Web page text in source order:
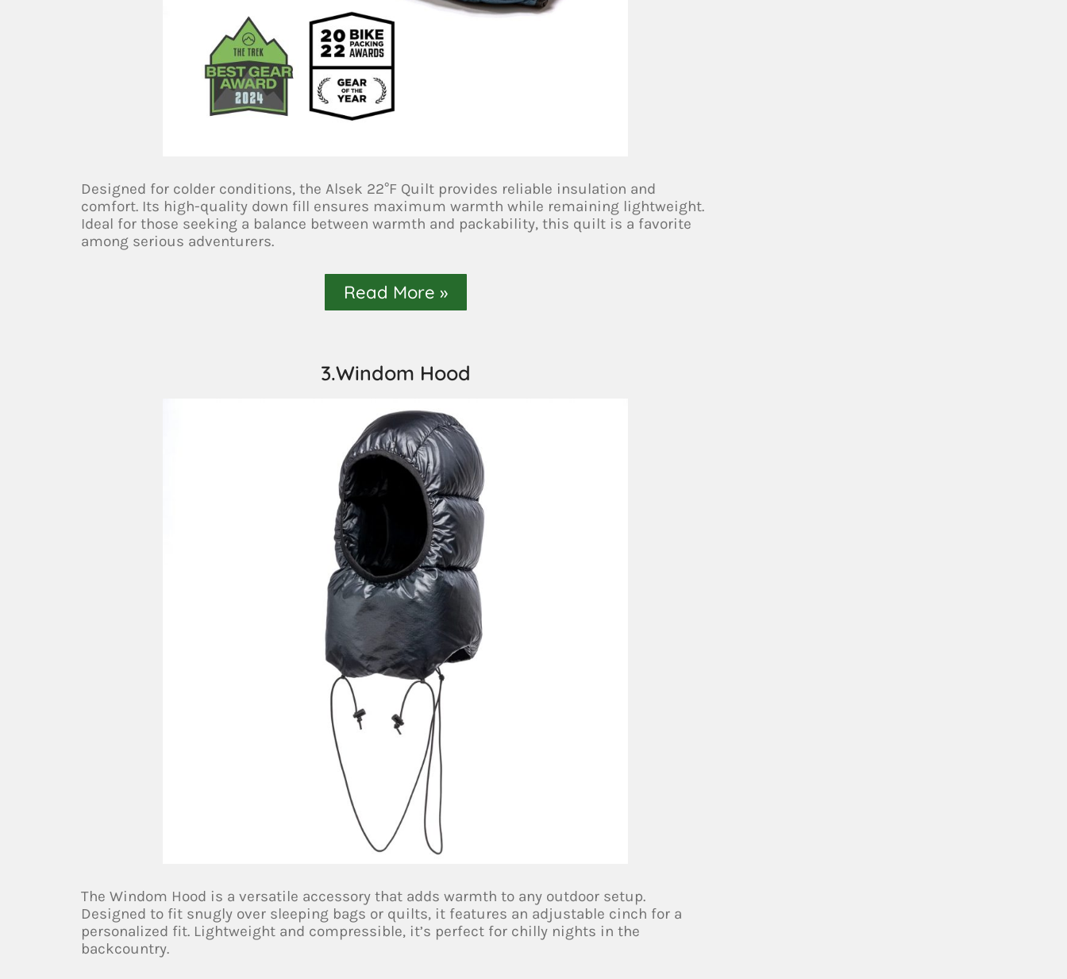
Designed for colder conditions, the Alsek 22°F Quilt provides reliable insulation and
comfort. Its high-quality down fill ensures maximum warmth while remaining lightweight.
Ideal for those seeking a balance between warmth and packability, this quilt is a favorite
among serious adventurers.
Read More »
3.Windom Hood
The Windom Hood is a versatile accessory that adds warmth to any outdoor setup.
Designed to fit snugly over sleeping bags or quilts, it features an adjustable cinch for a
personalized fit. Lightweight and compressible, it’s perfect for chilly nights in the
backcountry.